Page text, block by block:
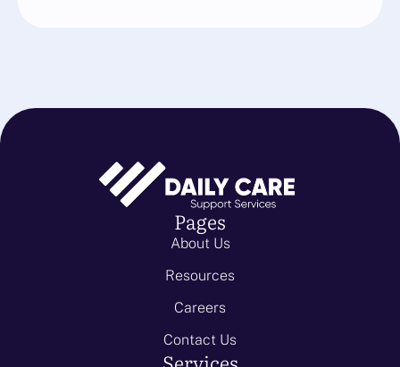
Pages
About Us
Resources
Careers
Contact Us